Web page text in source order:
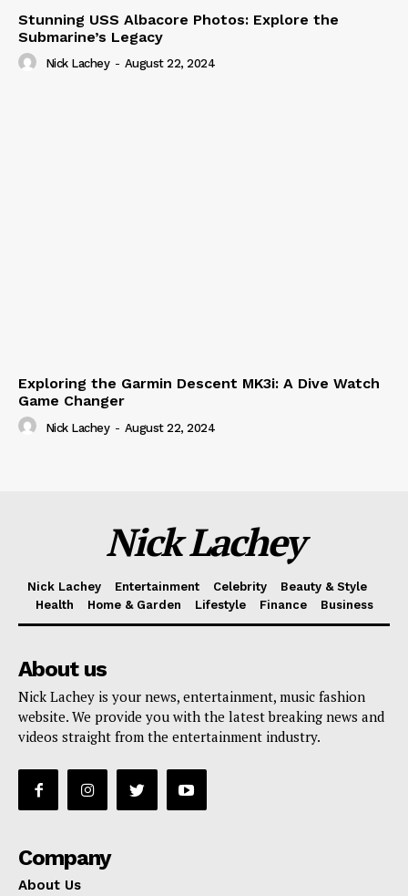
Stunning USS Albacore Photos: Explore the
Submarine’s Legacy
Nick Lachey - August 22, 2024
Exploring the Garmin Descent MK3i: A Dive Watch
Game Changer
Nick Lachey - August 22, 2024
Nick Lachey
Nick Lachey Entertainment Celebrity
Beauty & Style
Health
Home & Garden Lifestyle Finance Business
About us
Nick Lachey is your news, entertainment, music fashion
website. We provide you with the latest breaking news and
videos straight from the entertainment industry.
Company
About Us